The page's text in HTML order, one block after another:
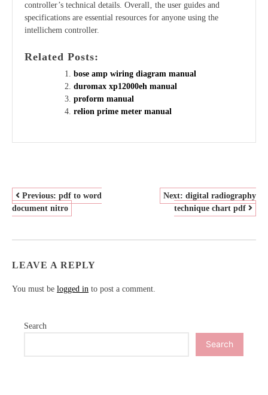
controller’s technical details. Overall‚ the user guides and
specifications are essential resources for anyone using the
intellichem controller.
Related Posts:
bose amp wiring diagram manual
duromax xp12000eh manual
proform manual
relion prime meter manual
POST
NAVIGATION
Previous: pdf to word
document nitro
Next: digital radiography
technique chart pdf
LEAVE A REPLY
You must be logged in to post a comment.
Search
Search